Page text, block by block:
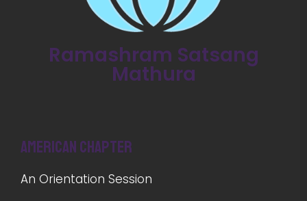
Ramashram Satsang
Mathura
American Chapter
An Orientation Session